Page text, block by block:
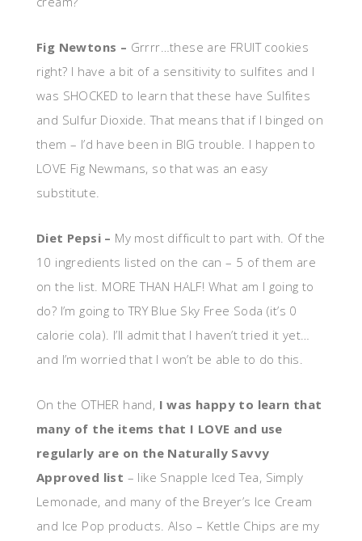
Fig Newtons – Grrrr…these are FRUIT cookies
right? I have a bit of a sensitivity to sulfites and I
was SHOCKED to learn that these have Sulfites
and Sulfur Dioxide. That means that if I binged on
them – I’d have been in BIG trouble. I happen to
LOVE Fig Newmans, so that was an easy
substitute.
Diet Pepsi – My most difficult to part with. Of the
10 ingredients listed on the can – 5 of them are
on the list. MORE THAN HALF! What am I going to
do? I’m going to TRY Blue Sky Free Soda (it’s 0
calorie cola). I’ll admit that I haven’t tried it yet…
and I’m worried that I won’t be able to do this.
On the OTHER hand, I was happy to learn that
many of the items that I LOVE and use
regularly are on the Naturally Savvy
Approved list – like Snapple Iced Tea, Simply
Lemonade, and many of the Breyer’s Ice Cream
and Ice Pop products. Also – Kettle Chips are my